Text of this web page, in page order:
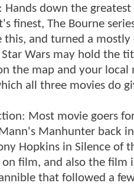
Hands down the
finest, The Bourne
this, and turned a
Wars may hold the
the map and your local
all three movies do
Most movie goers
Manhunter back
Hopkins in Silence of
film, and also the
that followed a